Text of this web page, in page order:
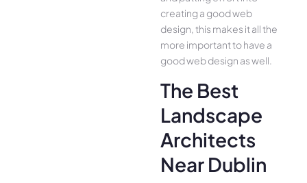
creating a good web
design, this makes it all the
more important to have a
good web design as well.
The Best
Landscape
Architects
Near Dublin